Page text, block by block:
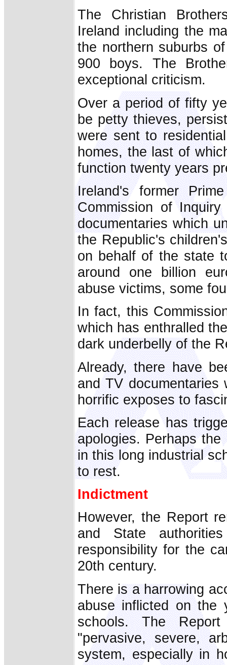
The Christian
Ireland including the
the northern suburbs
900 boys. The
exceptional criticism.
Over a period of fifty
be petty thieves,
were sent to
homes, the last of
function twenty years
Ireland's former
Commission of
documentaries which
the Republic's
on behalf of the state
around one billion
abuse victims, some
In fact, this
which has enthralled
dark underbelly of the
Already, there have
and TV
horrific exposes to
Each release has
apologies. Perhaps
in this long industrial
to rest.
Indictment
However, the Report
and State
responsibility for the
20th century.
There is a harrowing
abuse inflicted on the
schools. The
"pervasive, severe,
system, especially in